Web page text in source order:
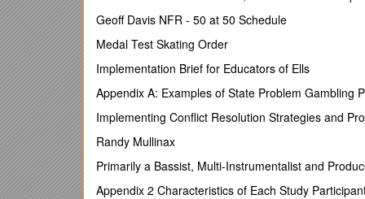
minimum effort during pair and group activities and
You try to communicate more complex ideas and
are willing to elaborate when prompted. You try to
situation. OR You refuse to answer questions by
Listening / You actively listen when the teacher
speaks in Spanish. You can accurately follow
lectures in Spanish. / You sometimes listen when
Geoff Davis NFR - 50 at 50 Schedule
Medal Test Skating Order
Implementation Brief for Educators of Ells
Appendix A: Examples of State Problem Gambling
Implementing Conflict Resolution Strategies and
Randy Mullinax
Primarily a Bassist, Multi-Instrumentalist and
Appendix 2 Characteristics of Each Study